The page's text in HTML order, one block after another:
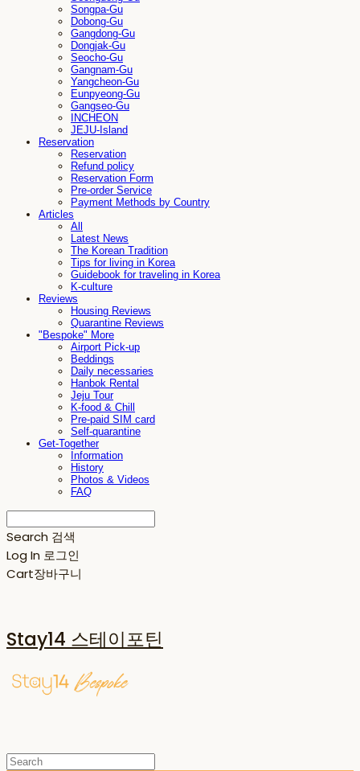
Songpa-Gu
Dobong-Gu
Gangdong-Gu
Dongjak-Gu
Seocho-Gu
Gangnam-Gu
Yangcheon-Gu
Eunpyeong-Gu
Gangseo-Gu
INCHEON
JEJU-Island
Reservation
Reservation
Refund policy
Reservation Form
Pre-order Service
Payment Methods by Country
Articles
All
Latest News
The Korean Tradition
Tips for living in Korea
Guidebook for traveling in Korea
K-culture
Reviews
Housing Reviews
Quarantine Reviews
"Bespoke" More
Airport Pick-up
Beddings
Daily necessaries
Hanbok Rental
Jeju Tour
K-food & Chill
Pre-paid SIM card
Self-quarantine
Get-Together
Information
History
Photos & Videos
FAQ
Search 검색
Log In 로그인
Cart장바구니
Stay14 스테이포틴